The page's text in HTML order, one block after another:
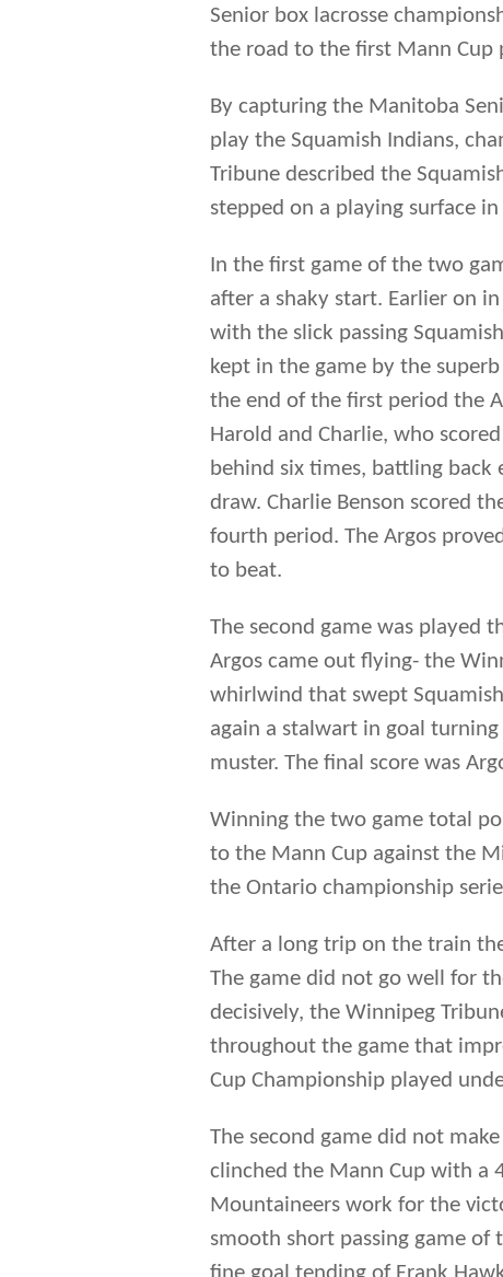
In the first game of the two
after a shaky start. Earlier on
with the slick passing
kept in the game by the
the end of the first period the
Harold and Charlie, who
draw. Charlie Benson scored
fourth period. The Argos
to beat.
The second game was played
Argos came out flying- the
whirlwind that swept
again a stalwart in goal
muster. The final score was
Winning the two game total
to the Mann Cup against the
the Ontario championship
After a long trip on the train
The game did not go well for
decisively, the Winnipeg
throughout the game that
Cup Championship played
The second game did not
clinched the Mann Cup with a
Mountaineers work for the
smooth short passing game
fine goal tending of Frank
short-staffed Argos (Charlie
third game. A second period
lived lead. While losing the
Manitoba representatives
of Ontario.